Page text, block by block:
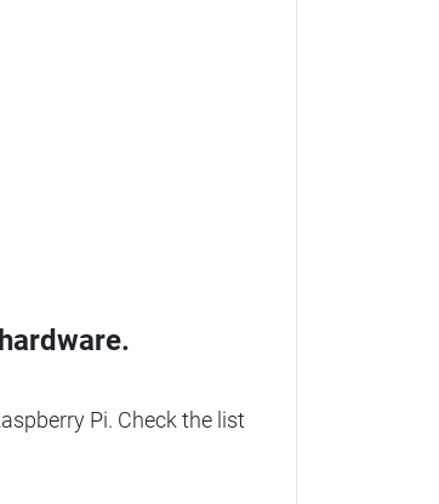
Pi. Check the list